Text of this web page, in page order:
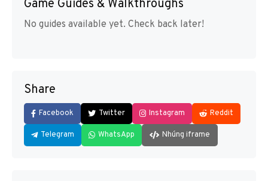
Game Guides & Walkthroughs
No guides available yet. Check back later!
Share
Facebook Twitter Instagram Reddit
Telegram WhatsApp Nhúng iframe